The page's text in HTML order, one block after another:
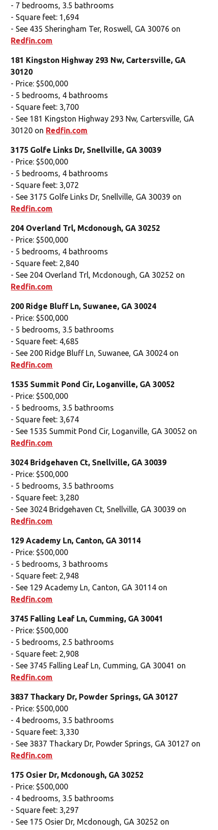
- 7 bedrooms, 3.5 bathrooms
- Square feet: 1,694
- See 435 Sheringham Ter, Roswell, GA 30076 on
Redfin.com
181 Kingston Highway 293 Nw, Cartersville, GA
30120
- Price: $500,000
- 5 bedrooms, 4 bathrooms
- Square feet: 3,700
- See 181 Kingston Highway 293 Nw, Cartersville, GA
30120 on Redfin.com
3175 Golfe Links Dr, Snellville, GA 30039
- Price: $500,000
- 5 bedrooms, 4 bathrooms
- Square feet: 3,072
- See 3175 Golfe Links Dr, Snellville, GA 30039 on
Redfin.com
204 Overland Trl, Mcdonough, GA 30252
- Price: $500,000
- 5 bedrooms, 4 bathrooms
- Square feet: 2,840
- See 204 Overland Trl, Mcdonough, GA 30252 on
Redfin.com
200 Ridge Bluff Ln, Suwanee, GA 30024
- Price: $500,000
- 5 bedrooms, 3.5 bathrooms
- Square feet: 4,685
- See 200 Ridge Bluff Ln, Suwanee, GA 30024 on
Redfin.com
1535 Summit Pond Cir, Loganville, GA 30052
- Price: $500,000
- 5 bedrooms, 3.5 bathrooms
- Square feet: 3,674
- See 1535 Summit Pond Cir, Loganville, GA 30052 on
Redfin.com
3024 Bridgehaven Ct, Snellville, GA 30039
- Price: $500,000
- 5 bedrooms, 3.5 bathrooms
- Square feet: 3,280
- See 3024 Bridgehaven Ct, Snellville, GA 30039 on
Redfin.com
129 Academy Ln, Canton, GA 30114
- Price: $500,000
- 5 bedrooms, 3 bathrooms
- Square feet: 2,948
- See 129 Academy Ln, Canton, GA 30114 on
Redfin.com
3745 Falling Leaf Ln, Cumming, GA 30041
- Price: $500,000
- 5 bedrooms, 2.5 bathrooms
- Square feet: 2,908
- See 3745 Falling Leaf Ln, Cumming, GA 30041 on
Redfin.com
3837 Thackary Dr, Powder Springs, GA 30127
- Price: $500,000
- 4 bedrooms, 3.5 bathrooms
- Square feet: 3,330
- See 3837 Thackary Dr, Powder Springs, GA 30127 on
Redfin.com
175 Osier Dr, Mcdonough, GA 30252
- Price: $500,000
- 4 bedrooms, 3.5 bathrooms
- Square feet: 3,297
- See 175 Osier Dr, Mcdonough, GA 30252 on